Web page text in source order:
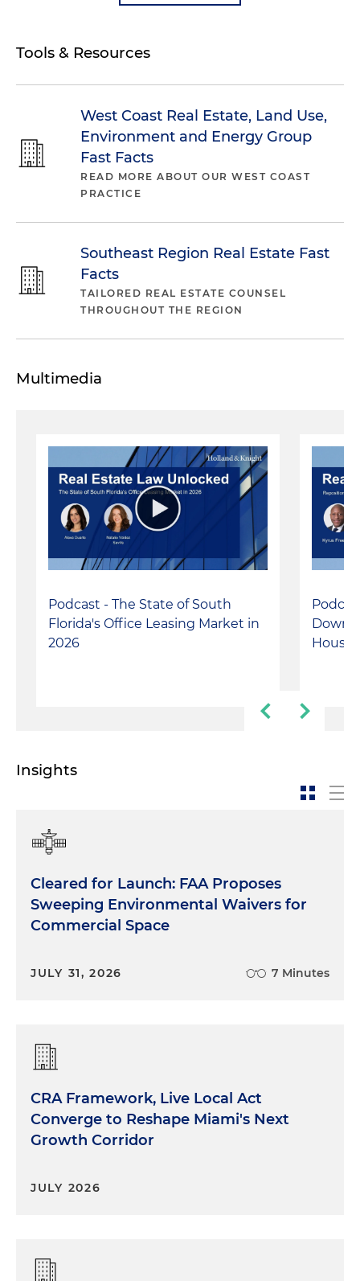
Tools & Resources
West Coast Real Estate, Land Use,
Environment and Energy Group
Fast Facts
READ MORE ABOUT OUR WEST COAST
PRACTICE
Southeast Region Real Estate Fast
Facts
TAILORED REAL ESTATE COUNSEL
THROUGHOUT THE REGION
Multimedia
Podcast - The State of South
Florida's Office Leasing Market in
2026
Insights
Cleared for Launch: FAA Proposes
Sweeping Environmental Waivers for
Commercial Space
JULY 31, 2026 7 Minutes
CRA Framework, Live Local Act
Converge to Reshape Miami's Next
Growth Corridor
JULY 2026